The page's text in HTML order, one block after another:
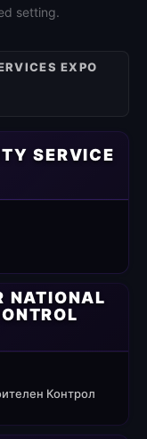
setting.
EXPO
SERVICE
NATIONAL
Контрол